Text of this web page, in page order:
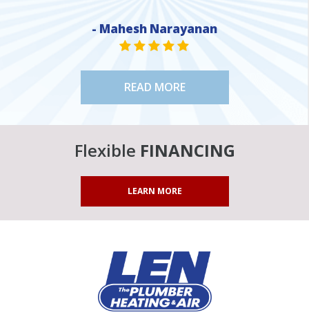
- Mahesh Narayanan
STAR VALUE ONE
STAR VALUE ONE
STAR VALUE ONE
STAR VALUE ONE
STAR VALUE ONE
READ MORE
Flexible FINANCING
LEARN MORE